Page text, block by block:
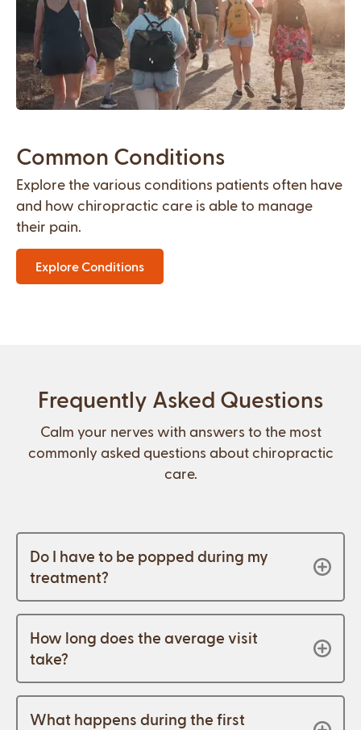
Common Conditions
Explore the various conditions patients often have
and how chiropractic care is able to manage
their pain.
Explore Conditions
Frequently Asked Questions
Calm your nerves with answers to the most
commonly asked questions about chiropractic
care.
Do I have to be popped during my
treatment?
How long does the average visit
take?
What happens during the first